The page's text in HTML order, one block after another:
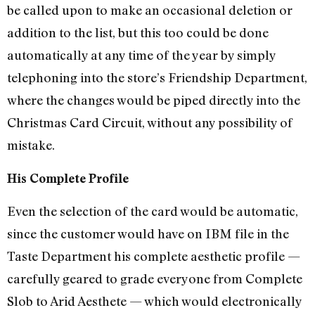
be called upon to make an occasional deletion or
addition to the list, but this too could be done
automatically at any time of the year by simply
telephoning into the store’s Friendship Department,
where the changes would be piped directly into the
Christmas Card Circuit, without any possibility of
mistake.
His Complete Profile
Even the selection of the card would be automatic,
since the customer would have on IBM file in the
Taste Department his complete aesthetic profile —
carefully geared to grade everyone from Complete
Slob to Arid Aesthete — which would electronically